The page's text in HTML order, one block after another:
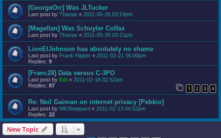
[GeorgeOrr] Was JLTucker
Last post by Thanas « 2011-05-26 03:24pm
[Magellan] Was Schuyler Colfax
Last post by Thanas « 2011-05-26 03:21pm
LionElJohnson has absolutely no shame
Last post by Frank Hipper « 2011-02-21 06:00pm
Replies: 9
[Franc28] Data versus C-3PO
Last post by Edi « 2011-02-18 02:52am
Replies: 87 1 2 3 4
Re: Neil Gaiman on internet privacy [Pebkio]
Last post by MKSheppard « 2011-02-13 04:52pm
Replies: 22
New Topic